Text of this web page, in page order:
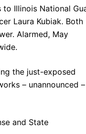
Illinois National
Laura Kubiak. Both
Alarmed, May
the just-exposed
– unannounced –
and State